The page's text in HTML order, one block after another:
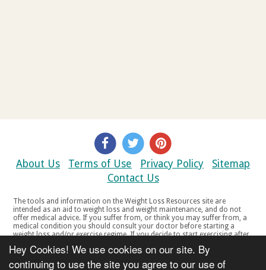
Hey Cookies! We use cookies on our site. By
continuing to use the site you agree to our use of
About Us Terms of Use Privacy Policy
Sitemap
Contact Us
The tools and information on the Weight Loss Resources site are
intended as an aid to weight loss and weight maintenance, and do not
offer medical advice. If you suffer from, or think you may suffer from, a
medical condition you should consult your doctor before starting a
weight loss and/or exercise regime. If you decide to start exercising after
your doctor if you experience any discomfort, distress or any other
symptoms. If you feel any discomfort or pain when you exercise, do not
continue. The tools and information on the Weight Loss Resources site